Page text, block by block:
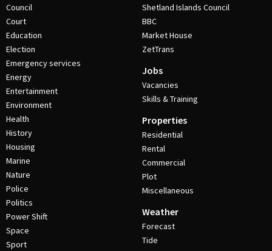
Council
Court
Education
Election
Emergency services
Energy
Entertainment
Environment
Health
History
Housing
Marine
Nature
Police
Politics
Power Shift
Space
Sport
Shetland Islands Council
BBC
Market House
ZetTrans
Jobs
Vacancies
Skills & Training
Properties
Residential
Rental
Commercial
Plot
Miscellaneous
Weather
Forecast
Tide